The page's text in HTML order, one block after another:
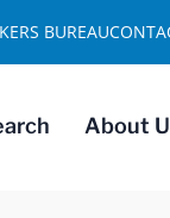
About
BUREAU